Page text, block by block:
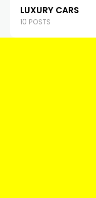
LUXURY CARS
10 POSTS